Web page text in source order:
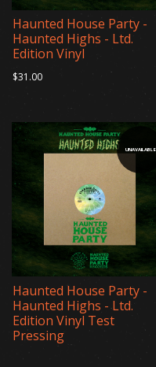
Haunted House Party -
Haunted Highs - Ltd.
Edition Vinyl
$31.00
Haunted House Party -
Haunted Highs - Ltd.
Edition Vinyl Test
Pressing
UNAVAILABLE